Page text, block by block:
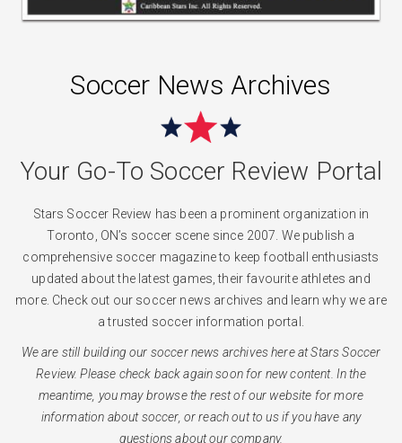
Soccer News Archives
Your Go-To Soccer Review Portal
Stars Soccer Review has been a prominent organization in
Toronto, ON’s soccer scene since 2007. We publish a
comprehensive soccer magazine to keep football enthusiasts
updated about the latest games, their favourite athletes and
more. Check out our soccer news archives and learn why we are
a trusted soccer information portal.
We are still building our soccer news archives here at Stars Soccer
Review. Please check back again soon for new content. In the
meantime, you may browse the rest of our website for more
information about soccer, or reach out to us if you have any
questions about our company.